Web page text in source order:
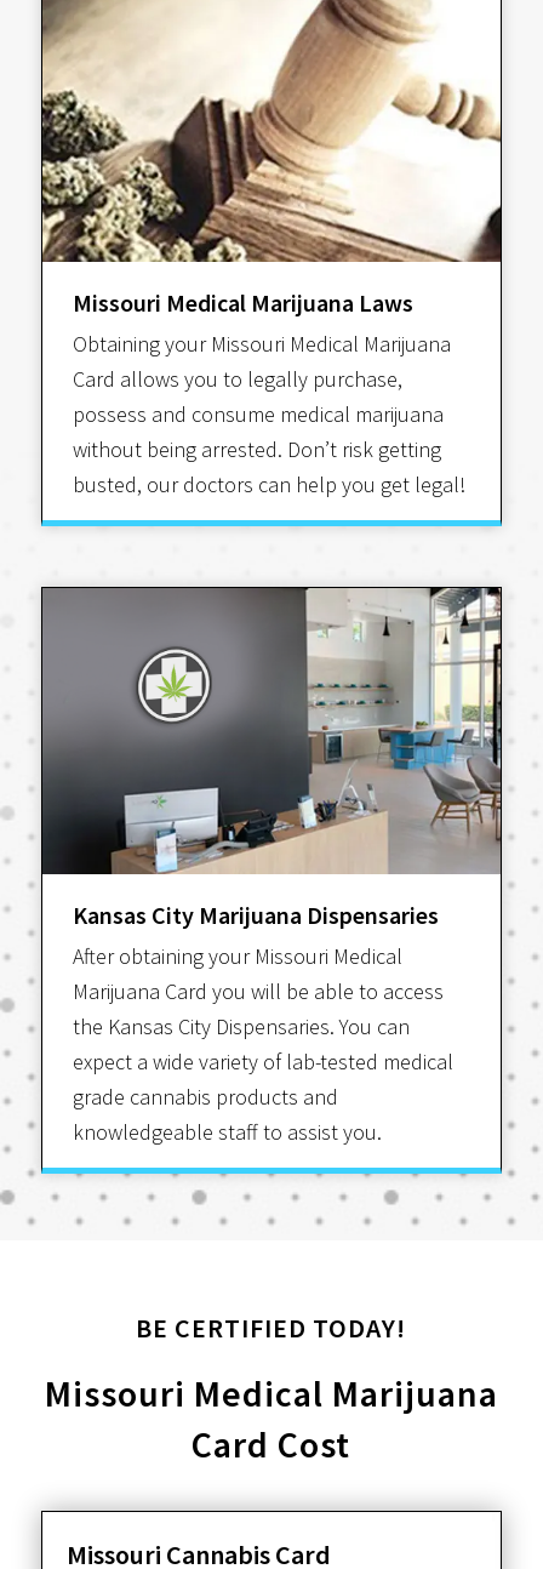
Missouri Medical Marijuana Laws
Obtaining your Missouri Medical Marijuana
Card allows you to legally purchase,
possess and consume medical marijuana
without being arrested. Don’t risk getting
busted, our doctors can help you get legal!
Kansas City Marijuana Dispensaries
After obtaining your Missouri Medical
Marijuana Card you will be able to access
the Kansas City Dispensaries. You can
expect a wide variety of lab-tested medical
grade cannabis products and
knowledgeable staff to assist you.
BE CERTIFIED TODAY!
Missouri Medical Marijuana
Card Cost
Missouri Cannabis Card